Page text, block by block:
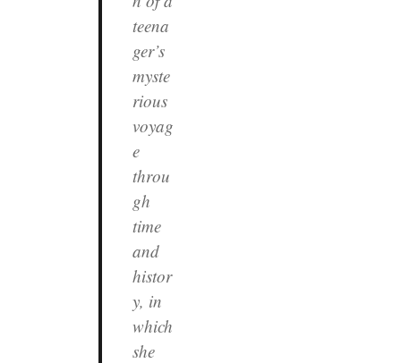
teena
ger’s
myste
rious
voyag
e
throu
gh
time
and
histor
y, in
which
she